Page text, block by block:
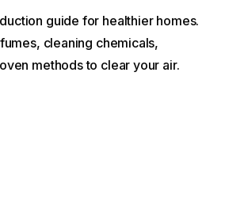
guide for healthier homes.
cleaning chemicals,
methods to clear your air.